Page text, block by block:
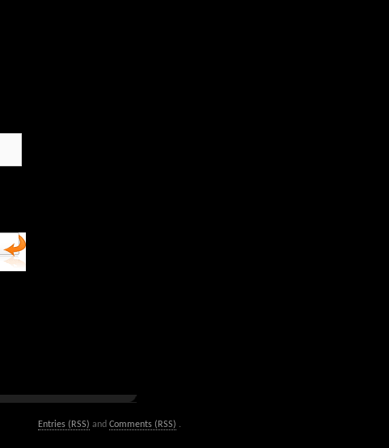
Entries (RSS) and Comments (RSS) .